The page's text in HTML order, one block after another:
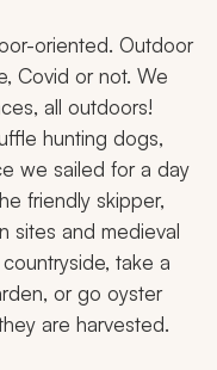
oriented. Outdoor
Covid or not. We
all outdoors!
hunting dogs,
we sailed for a day
friendly skipper,
sites and medieval
take a
or go oyster
are harvested.